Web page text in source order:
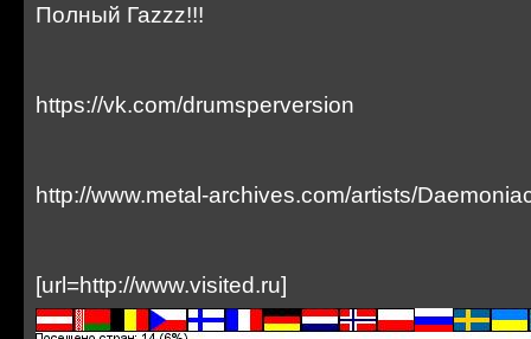
Полный Гаzzz!!!
https://vk.com/drumsperversion
http://www.metal-archives.com/artists/
[url=http://www.visited.ru]